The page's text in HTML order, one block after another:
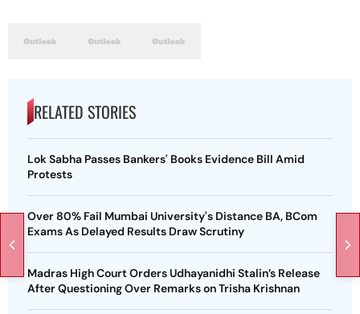
RELATED STORIES
Lok Sabha Passes Bankers' Books Evidence Bill Amid
Protests
Over 80% Fail Mumbai University's Distance BA, BCom
Exams As Delayed Results Draw Scrutiny
Madras High Court Orders Udhayanidhi Stalin’s Release
After Questioning Over Remarks on Trisha Krishnan